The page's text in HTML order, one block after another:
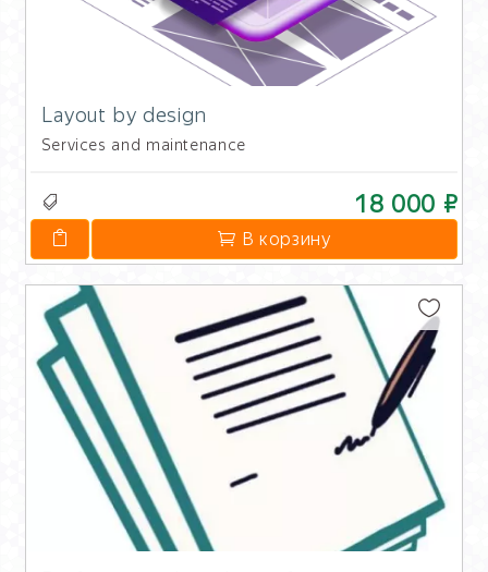
Layout by design
Services and maintenance
18 000 ₽
В корзину